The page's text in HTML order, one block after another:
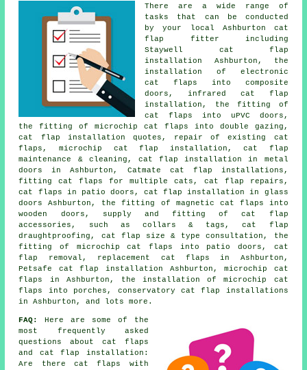
There are a wide range of
tasks that can be conducted
by your local Ashburton cat
flap fitter including
Staywell cat flap
installation Ashburton, the
installation of electronic
cat flaps into composite
doors, infrared cat flap
installation, the fitting of
cat flaps into uPVC doors,
the fitting of microchip cat flaps into double gazing,
cat flap installation quotes, repair of existing cat
flaps, microchip cat flap installation , cat flap
maintenance & cleaning, cat flap installation in metal
doors in Ashburton, Catmate cat flap installations,
fitting cat flaps for multiple cats, cat flap repairs,
cat flaps in patio doors,cat flap installation in glass
doors
Ashburton, the fitting of magnetic cat flaps into
wooden doors, supply and fitting of cat flap
accessories, such as collars & tags, cat flap
draughtproofing, cat flap size & type consultation, the
fitting of microchip cat flaps into patio doors, cat
flap removal, replacement cat flaps in Ashburton,
Petsafe cat flap installation Ashburton, microchip cat
flaps in Ashburton, the installation of microchip cat
flaps into porches, conservatory cat flap installations
in Ashburton, and lots more.
FAQ:
Here are some of the
most frequently asked
questions about cat flaps
and cat flap installation:
Are there cat flaps with